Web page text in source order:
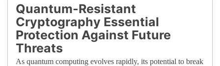
Quantum-Resistant
Cryptography Essential
Protection Against Future
Threats
As quantum computing evolves rapidly, its potential to break